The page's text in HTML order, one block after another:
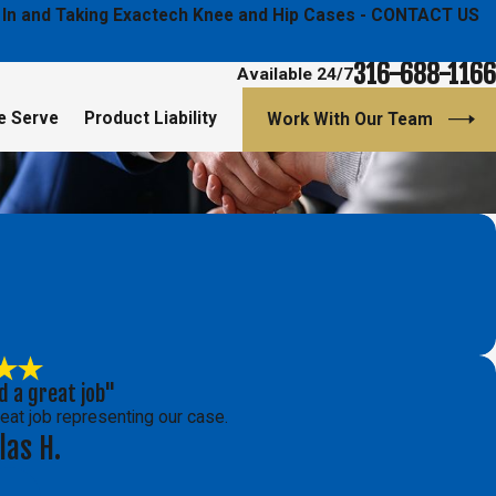
Taking Exactech Knee and Hip Cases - CONTACT US
Available 24/7316-688-1166
Serve Product Liability Work With Our Team
a great job"
job representing our case.
H.